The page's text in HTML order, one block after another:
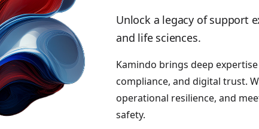
Unlock a legacy of support
and life sciences.
Kamindo brings deep
compliance, and digital trust.
operational resilience, and
safety.